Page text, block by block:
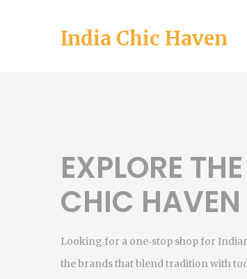
India Chic Haven
EXPLORE
CHIC HAVEN
Looking for a one‑stop shop for
the brands that blend tradition with